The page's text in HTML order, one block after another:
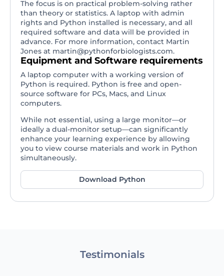
The focus is on practical problem-solving rather
than theory or statistics. A laptop with admin
rights and Python installed is necessary, and all
required software and data will be provided in
advance. For more information, contact Martin
Jones at martin@pythonforbiologists.com.
Equipment and Software requirements
A laptop computer with a working version of
Python is required. Python is free and open-
source software for PCs, Macs, and Linux
computers.
While not essential, using a large monitor—or
ideally a dual-monitor setup—can significantly
enhance your learning experience by allowing
you to view course materials and work in Python
simultaneously.
Download Python
Testimonials